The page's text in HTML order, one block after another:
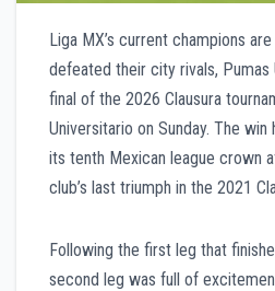
Liga MX’s current champions
defeated their city rivals, Pumas
final of the 2026 Clausura
Universitario on Sunday. The
its tenth Mexican league crown
club’s last triumph in the 2021
Following the first leg that
second leg was full of